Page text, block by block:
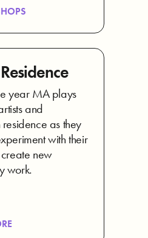
year MA plays
and
as they
with their
new
work.